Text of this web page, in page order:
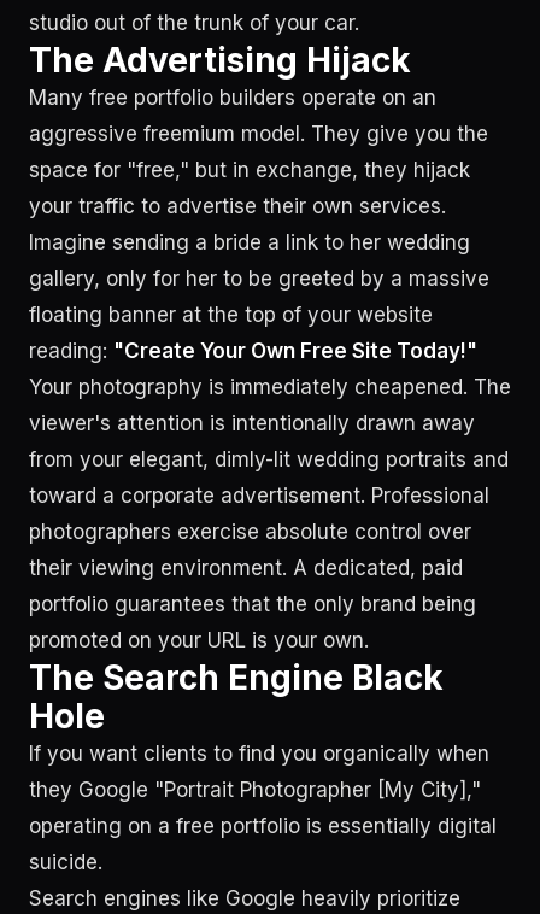
studio out of the trunk of your car.
The Advertising Hijack
Many free portfolio builders operate on an
aggressive freemium model. They give you the
space for "free," but in exchange, they hijack
your traffic to advertise their own services.
Imagine sending a bride a link to her wedding
gallery, only for her to be greeted by a massive
floating banner at the top of your website
reading: "Create Your Own Free Site Today!"
Your photography is immediately cheapened. The
viewer's attention is intentionally drawn away
from your elegant, dimly-lit wedding portraits and
toward a corporate advertisement. Professional
photographers exercise absolute control over
their viewing environment. A dedicated, paid
portfolio guarantees that the only brand being
promoted on your URL is your own.
The Search Engine Black
Hole
If you want clients to find you organically when
they Google "Portrait Photographer [My City],"
operating on a free portfolio is essentially digital
suicide.
Search engines like Google heavily prioritize